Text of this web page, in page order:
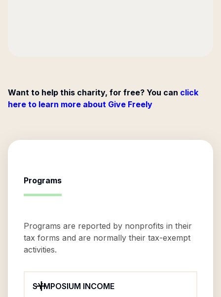
Want to help this charity, for free? You can click
here to learn more about Give Freely
Programs
Programs are reported by nonprofits in their
tax forms and are normally their tax-exempt
activities.
SYMPOSIUM INCOME